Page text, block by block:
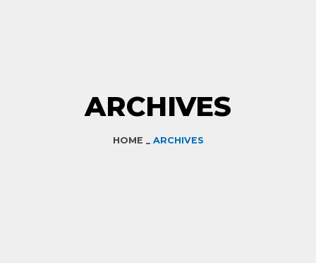
ARCHIVES
HOME _ ARCHIVES